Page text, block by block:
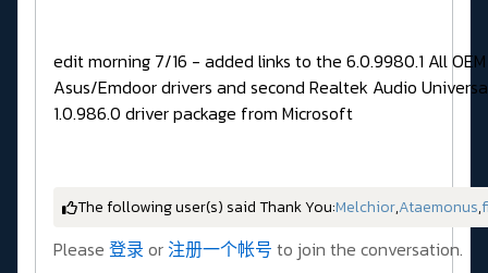
edit morning 7/16 - added links to the 6.0.9980.1 All
Asus/Emdoor drivers and second Realtek Audio
1.0.986.0 driver package from Microsoft
The following user(s) said Thank You:Melchior,Ataemonus,
Please 登录 or注册一个帐号 to join the conversation.